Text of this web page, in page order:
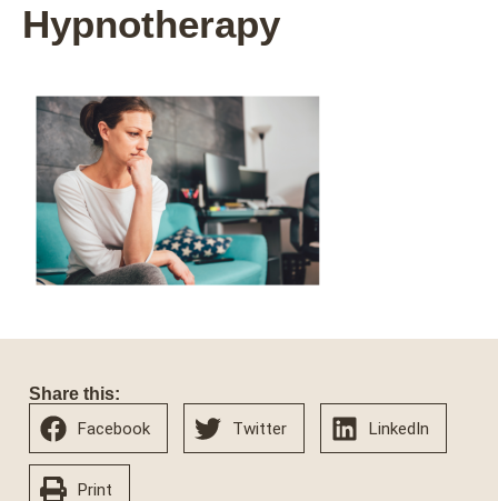
Hypnotherapy
Share this:
Facebook Twitter LinkedIn
Print